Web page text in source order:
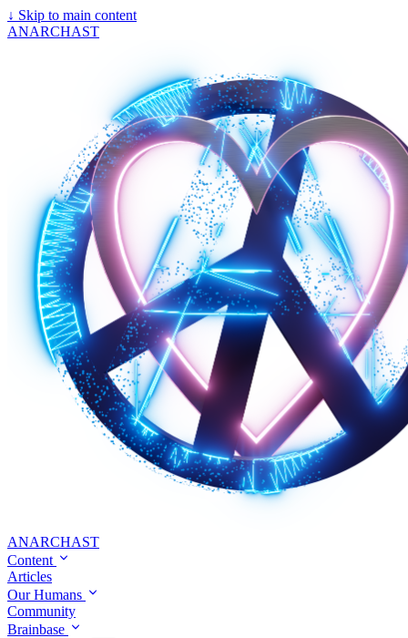
↓ Skip to main content
ANARCHAST
ANARCHAST
Content
Articles
Our Humans
Community
Brainbase